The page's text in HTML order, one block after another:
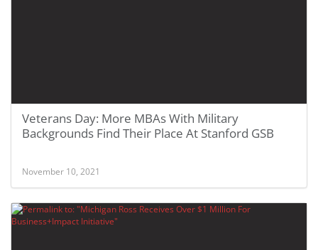
Veterans Day: More MBAs With Military
Backgrounds Find Their Place At Stanford GSB
November 10, 2021